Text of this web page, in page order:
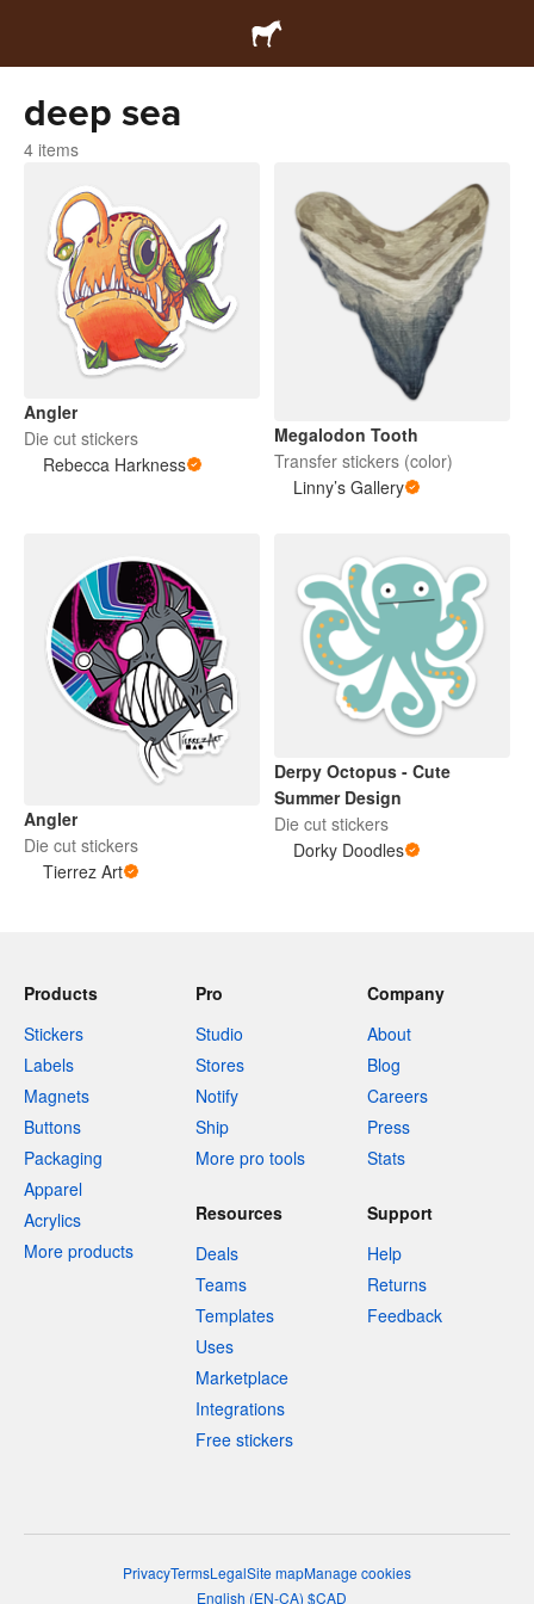
deep sea
4 items
Angler
Die cut stickers
Rebecca Harkness
Megalodon Tooth
Transfer stickers (color)
Linny’s Gallery
Angler
Die cut stickers
Tierrez Art
Derpy Octopus - Cute
Summer Design
Die cut stickers
Dorky Doodles
Products
Stickers
Labels
Magnets
Buttons
Packaging
Apparel
Acrylics
More products
Pro
Studio
Stores
Notify
Ship
More pro tools
Company
About
Blog
Careers
Press
Stats
Resources
Deals
Teams
Templates
Uses
Marketplace
Integrations
Free stickers
Support
Help
Returns
Feedback
PrivacyTermsLegalSite mapManage cookies
English (EN-CA) $CAD